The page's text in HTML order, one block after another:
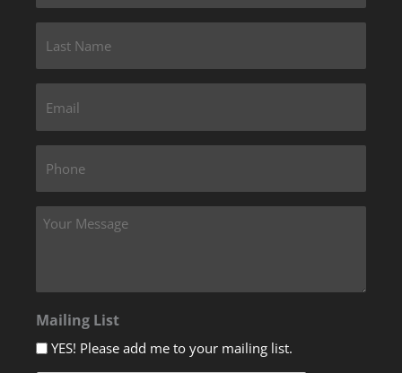
Mailing List
YES! Please add me to your mailing list.